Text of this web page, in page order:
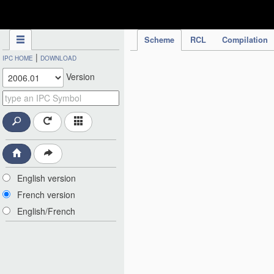
Scheme RCL Compilation
IPC HOME | DOWNLOAD
Version
English version
French version
English/French